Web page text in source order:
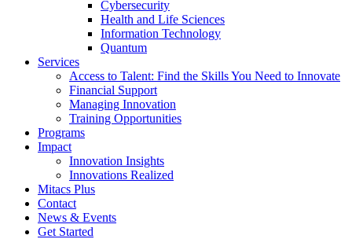
Cybersecurity
Health and Life Sciences
Information Technology
Quantum
Services
Access to Talent: Find the Skills You Need to Innovate
Financial Support
Managing Innovation
Training Opportunities
Programs
Impact
Innovation Insights
Innovations Realized
Mitacs Plus
Contact
News & Events
Get Started